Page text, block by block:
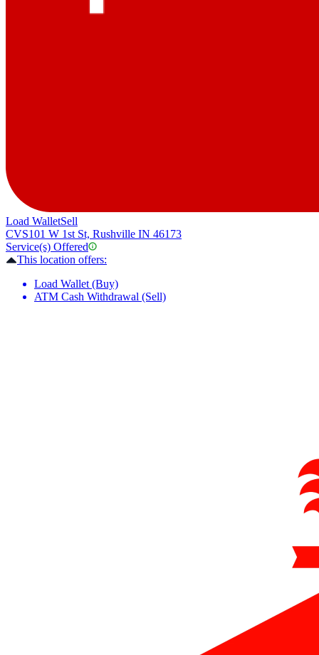
Load WalletSell
CVS101 W 1st St, Rushville IN 46173
Service(s) Offered
This location offers:
Load Wallet (Buy)
ATM Cash Withdrawal (Sell)